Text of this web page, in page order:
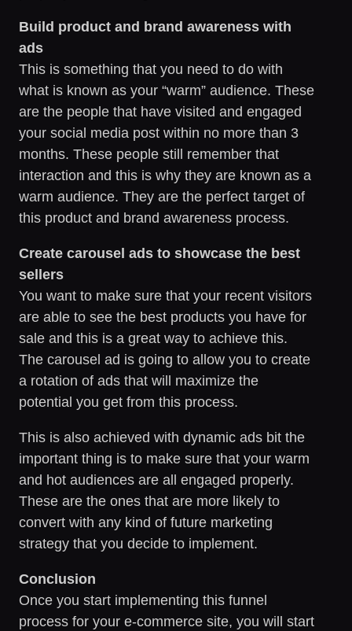
Build product and brand awareness with
ads
This is something that you need to do with
what is known as your “warm” audience. These
are the people that have visited and engaged
your social media post within no more than 3
months. These people still remember that
interaction and this is why they are known as a
warm audience. They are the perfect target of
this product and brand awareness process.
Create carousel ads to showcase the best
sellers
You want to make sure that your recent visitors
are able to see the best products you have for
sale and this is a great way to achieve this.
The carousel ad is going to allow you to create
a rotation of ads that will maximize the
potential you get from this process.
This is also achieved with dynamic ads bit the
important thing is to make sure that your warm
and hot audiences are all engaged properly.
These are the ones that are more likely to
convert with any kind of future marketing
strategy that you decide to implement.
Conclusion
Once you start implementing this funnel
process for your e-commerce site, you will start